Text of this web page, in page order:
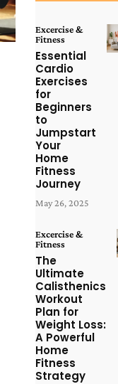
Excercise &
Fitness
Essential
Cardio
Exercises
for
Beginners
to
Jumpstart
Your
Home
Fitness
Journey
May 26, 2025
Excercise &
Fitness
The
Ultimate
Calisthenics
Workout
Plan for
Weight Loss:
A Powerful
Home
Fitness
Strategy